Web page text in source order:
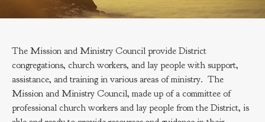
The Mission and Ministry Council provide District
congregations, church workers, and lay people with support,
assistance, and training in various areas of ministry. The
Mission and Ministry Council, made up of a committee of
professional church workers and lay people from the District, is